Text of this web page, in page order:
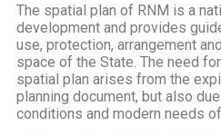
The spatial plan of RNM is a
development and provides
use, protection, arrangement
space of the State. The need
spatial plan arises from the
planning document, but also
conditions and modern needs